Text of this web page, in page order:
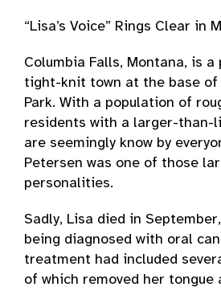
“Lisa’s Voice” Rings Clear in
Columbia Falls, Montana, is a
tight-knit town at the base of
Park. With a population of
residents with a larger-than-
are seemingly know by
Petersen was one of those
personalities.
Sadly, Lisa died in
being diagnosed with oral
treatment had included
of which removed her tongue